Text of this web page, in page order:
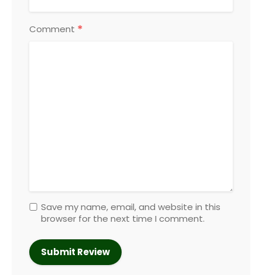
Comment *
Save my name, email, and website in this
browser for the next time I comment.